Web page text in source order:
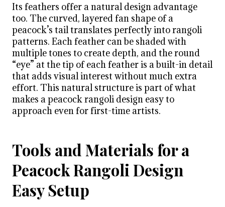
Its feathers offer a natural design advantage
too. The curved, layered fan shape of a
peacock’s tail translates perfectly into rangoli
patterns. Each feather can be shaded with
multiple tones to create depth, and the round
“eye” at the tip of each feather is a built-in detail
that adds visual interest without much extra
effort. This natural structure is part of what
makes a peacock rangoli design easy to
approach even for first-time artists.
Tools and Materials for a
Peacock Rangoli Design
Easy Setup